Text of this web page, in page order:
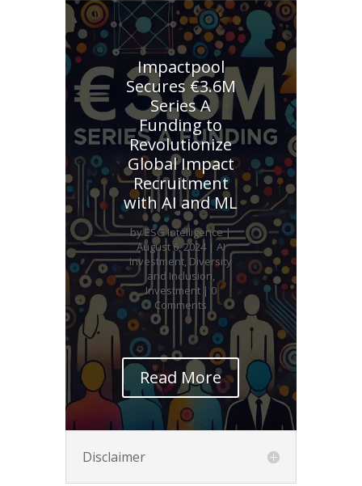
Impactpool
Secures €3.6M
Series A
Funding to
Revolutionize
Global Impact
Recruitment
with AI and ML
byESG Intelligence|
August 6, 2024| AI
Investment, Diversity
and Inclusion,
Investment| 0
Comments
Read More
Disclaimer